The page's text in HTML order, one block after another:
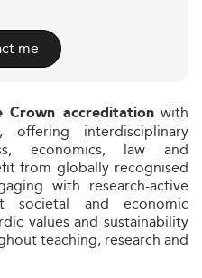
me
Crown accreditationwith
offering interdisciplinary
economics, law and
from globally recognised
with research-active
societal and economic
values and sustainability
teaching, research and